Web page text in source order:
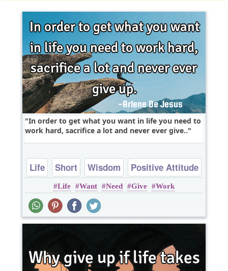
In order to get what you want in life you need to
work hard, sacrifice a lot and never ever give..
Life Short Wisdom
Positive Attitude
Work
Life Want Need Give Work